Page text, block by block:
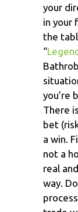
your
in your
the
“
you’re
There
bet
a win.
not a
real
way.